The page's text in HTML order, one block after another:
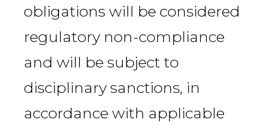
obligations will be considered
regulatory non-compliance
and will be subject to
disciplinary sanctions, in
accordance with applicable